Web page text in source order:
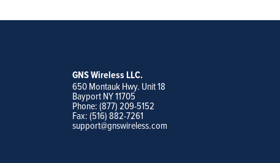
GNS Wireless LLC.
650 Montauk Hwy. Unit 18
Bayport NY 11705
Phone: (877) 209-5152
Fax: (516) 882-7261
support@gnswireless.com